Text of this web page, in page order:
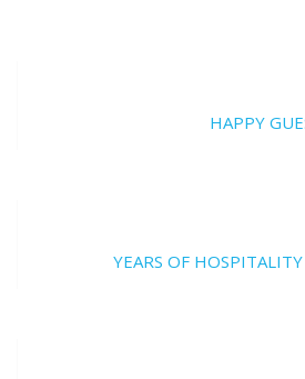
HAPPY
YEARS OF HOSPITALITY